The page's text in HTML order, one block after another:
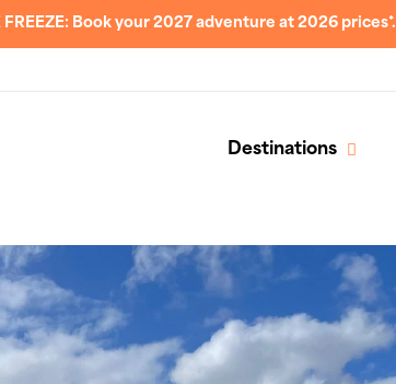
FREEZE: Book your 2027 adventure at 2026 prices*.
Destinations